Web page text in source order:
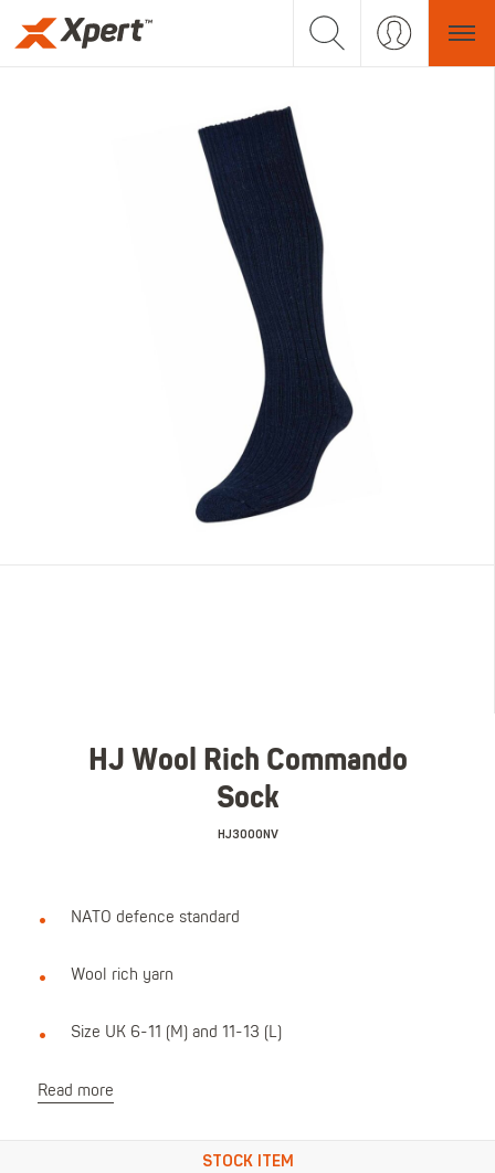
HJ Wool Rich Commando
Sock
HJ3000NV
NATO defence standard
Wool rich yarn
Size UK 6-11 (M) and 11-13 (L)
Read more
STOCK ITEM